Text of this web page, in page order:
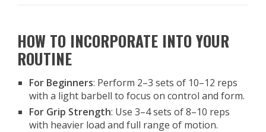
HOW TO INCORPORATE INTO YOUR
ROUTINE
For Beginners: Perform 2–3 sets of 10–12 reps
with a light barbell to focus on control and form.
For Grip Strength: Use 3–4 sets of 8–10 reps
with heavier load and full range of motion.